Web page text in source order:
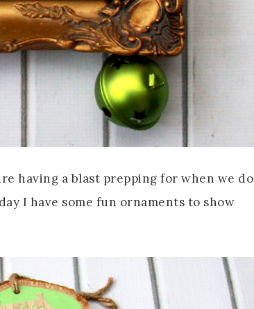
having a blast prepping for when we do
I have some fun ornaments to show